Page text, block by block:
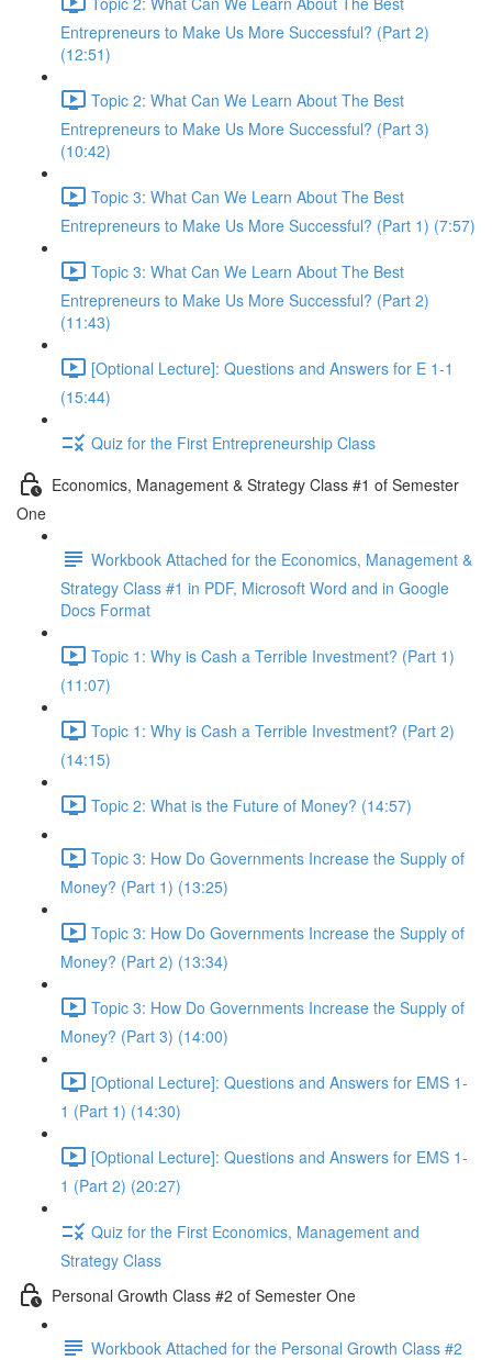
Entrepreneurs to Make Us More Successful? (Part 2)
(12:51)
Topic 2: What Can We Learn About The Best
Entrepreneurs to Make Us More Successful? (Part 3)
(10:42)
Topic 3: What Can We Learn About The Best
Entrepreneurs to Make Us More Successful? (Part 1) (7:57)
Topic 3: What Can We Learn About The Best
Entrepreneurs to Make Us More Successful? (Part 2)
(11:43)
[Optional Lecture]: Questions and Answers for E 1-1
(15:44)
Quiz for the First Entrepreneurship Class
Economics, Management & Strategy Class #1 of Semester
One
Workbook Attached for the Economics, Management &
Strategy Class #1 in PDF, Microsoft Word and in Google
Docs Format
Topic 1: Why is Cash a Terrible Investment? (Part 1)
(11:07)
Topic 1: Why is Cash a Terrible Investment? (Part 2)
(14:15)
Topic 2: What is the Future of Money? (14:57)
Topic 3: How Do Governments Increase the Supply of
Money? (Part 1) (13:25)
Topic 3: How Do Governments Increase the Supply of
Money? (Part 2) (13:34)
Topic 3: How Do Governments Increase the Supply of
Money? (Part 3) (14:00)
[Optional Lecture]: Questions and Answers for EMS 1-
1 (Part 1) (14:30)
[Optional Lecture]: Questions and Answers for EMS 1-
1 (Part 2) (20:27)
Quiz for the First Economics, Management and
Strategy Class
Personal Growth Class #2 of Semester One
Workbook Attached for the Personal Growth Class #2